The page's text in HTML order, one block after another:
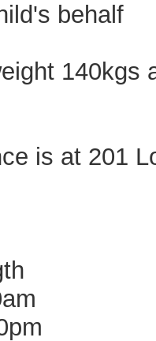
behalf
is at 201